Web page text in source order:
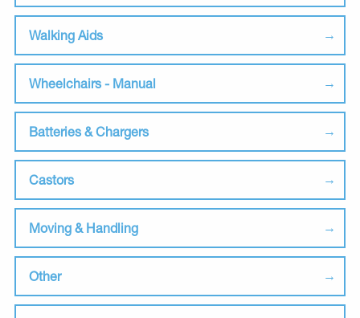
Walking Aids
Wheelchairs - Manual
Batteries & Chargers
Castors
Moving & Handling
Other